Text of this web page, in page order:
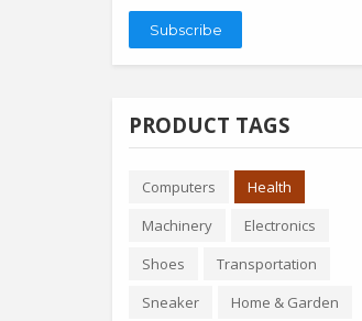
Subscribe
PRODUCT TAGS
Computers
Health
Machinery
Electronics
Shoes
Transportation
Sneaker
Home & Garden